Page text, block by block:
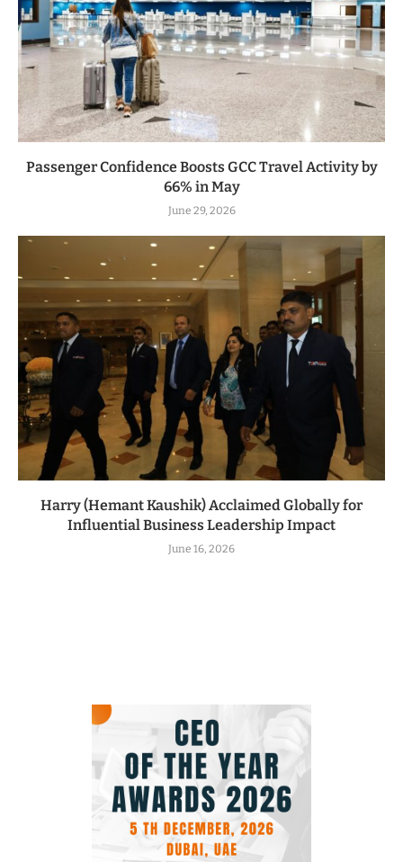
Passenger Confidence Boosts GCC Travel Activity by
66% in May
June 29, 2026
Harry (Hemant Kaushik) Acclaimed Globally for
Influential Business Leadership Impact
June 16, 2026